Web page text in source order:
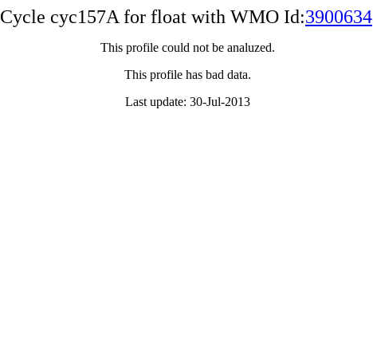
Cycle cyc157A for float with WMO Id:3900634
This profile could not be analuzed.
This profile has bad data.
Last update: 30-Jul-2013